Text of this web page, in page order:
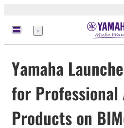
Menú
Yamaha
for Professional
Products on